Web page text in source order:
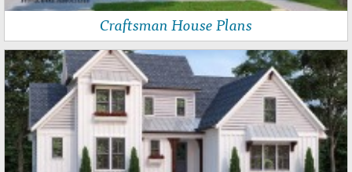
Craftsman House Plans